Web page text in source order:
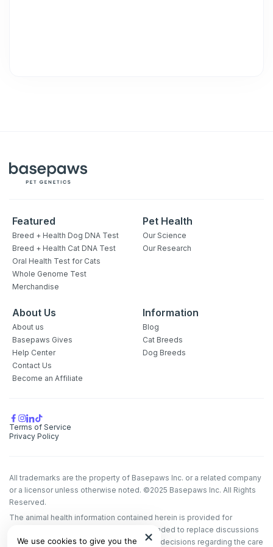
We use cookies to give you the
Featured
Breed + Health Dog DNA Test
Breed + Health Cat DNA Test
Oral Health Test for Cats
Whole Genome Test
Merchandise
Pet Health
Our Science
Our Research
About Us
About us
Basepaws Gives
Help Center
Contact Us
Become an Affiliate
Information
Blog
Cat Breeds
Dog Breeds
Terms of Service
Privacy Policy
All trademarks are the property of Basepaws Inc. or a related company
or a licensor unless otherwise noted. ©2025 Basepaws Inc. All Rights
Reserved.
The animal health information contained herein is provided for
educational purposes only and is not intended to replace discussions
with an animal healthcare professional. All decisions regarding the care